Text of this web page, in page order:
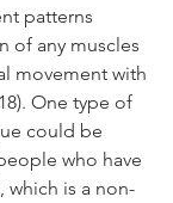
patterns
of any muscles
movement with
One type of
could be
who have
which is a non-